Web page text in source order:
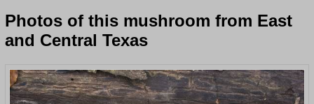
Photos of this mushroom from East
and Central Texas